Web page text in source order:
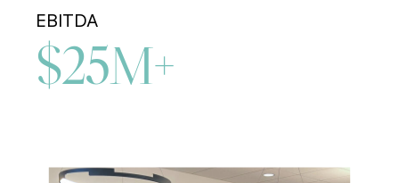
EBITDA
$25M+